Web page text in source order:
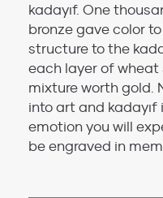
kadayıf. One
bronze gave color
structure to the
each layer of
mixture worth gold.
into art and
emotion you will
be engraved in